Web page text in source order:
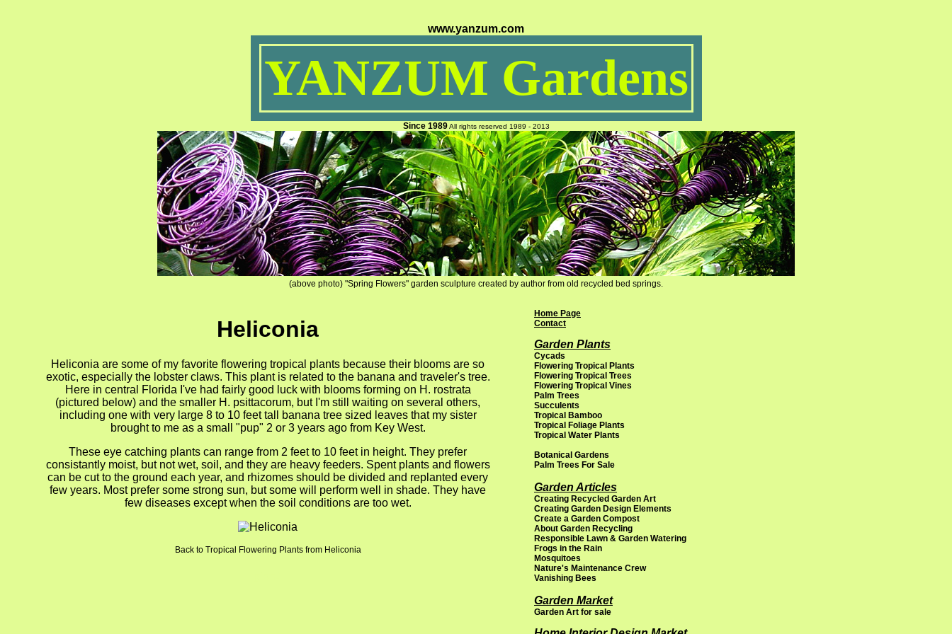
www.yanzum.com
YANZUM Gardens
Since 1989 All rights reserved 1989 - 2013
(above photo) "Spring Flowers" garden sculpture created by author from old recycled bed springs.
Heliconia
Heliconia are some of my favorite flowering tropical plants because their blooms are so
exotic, especially the lobster claws. This plant is related to the banana and traveler's tree.
Here in central Florida I've had fairly good luck with blooms forming on H. rostrata
(pictured below) and the smaller H. psittacorum, but I'm still waiting on several others,
including one with very large 8 to 10 feet tall banana tree sized leaves that my sister
brought to me as a small "pup" 2 or 3 years ago from Key West.
These eye catching plants can range from 2 feet to 10 feet in height. They prefer
consistantly moist, but not wet, soil, and they are heavy feeders. Spent plants and flowers
can be cut to the ground each year, and rhizomes should be divided and replanted every
few years. Most prefer some strong sun, but some will perform well in shade. They have
few diseases except when the soil conditions are too wet.
Back to Tropical Flowering Plants from Heliconia
Home Page
Contact
Garden Plants
Cycads
Flowering Tropical Plants
Flowering Tropical Trees
Flowering Tropical Vines
Palm Trees
Succulents
Tropical Bamboo
Tropical Foliage Plants
Tropical Water Plants
Botanical Gardens
Palm Trees For Sale
Garden Articles
Creating Recycled Garden Art
Creating Garden Design Elements
Create a Garden Compost
About Garden Recycling
Responsible Lawn & Garden Watering
Frogs in the Rain
Mosquitoes
Nature's Maintenance Crew
Vanishing Bees
Garden Market
Garden Art for sale